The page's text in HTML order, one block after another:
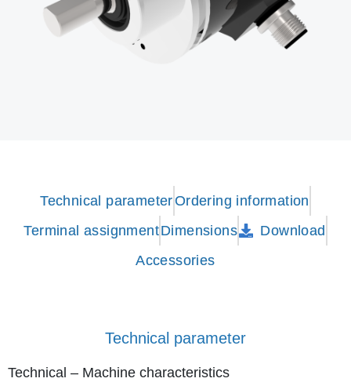
Technical parameterOrdering information
Terminal assignmentDimensions
Download
Accessories
Technical parameter
Technical – Machine characteristics